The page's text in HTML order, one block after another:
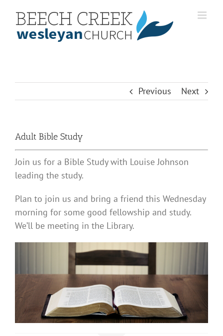
content
Previous Next
Adult Bible Study
Join us for a Bible Study with Louise Johnson
leading the study.
Plan to join us and bring a friend this Wednesday
morning for some good fellowship and study.
We’ll be meeting in the Library.